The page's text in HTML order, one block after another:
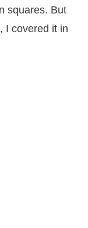
squares. But
I covered it in